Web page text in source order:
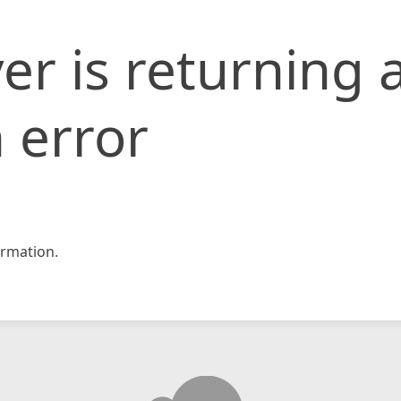
is returning
error